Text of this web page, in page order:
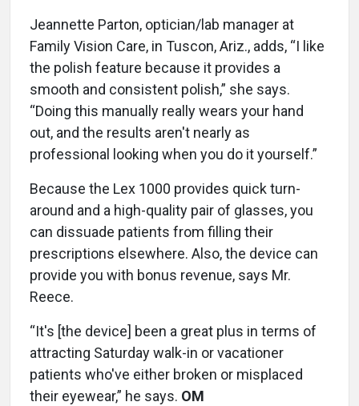
Jeannette Parton, optician/lab manager at
Family Vision Care, in Tuscon, Ariz., adds, “I like
the polish feature because it provides a
smooth and consistent polish,” she says.
“Doing this manually really wears your hand
out, and the results aren't nearly as
professional looking when you do it yourself.”
Because the Lex 1000 provides quick turn-
around and a high-quality pair of glasses, you
can dissuade patients from filling their
prescriptions elsewhere. Also, the device can
provide you with bonus revenue, says Mr.
Reece.
“It's [the device] been a great plus in terms of
attracting Saturday walk-in or vacationer
patients who've either broken or misplaced
their eyewear,” he says. OM